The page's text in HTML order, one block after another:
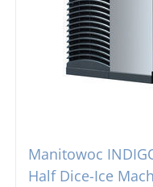
Manitowoc
Half Dice-Ice